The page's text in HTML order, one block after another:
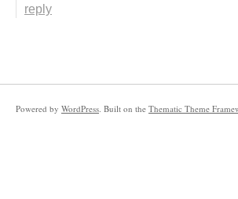
reply
Powered by WordPress . Built on the Thematic Theme